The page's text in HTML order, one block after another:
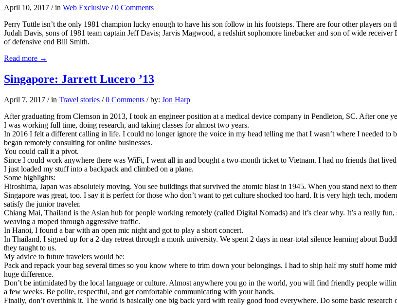
April 10, 2017 / in Web Exclusive / 0 Comments
Perry Tuttle isn’t the only 1981 champion lucky enough to have his son follow in his footsteps. There are four other players
Judah Davis, sons of 1981 team captain Jeff Davis; Jarvis Magwood, a redshirt sophomore linebacker and son of wide
of defensive end Bill Smith.
Read more →
Singapore: Jarrett Lucero ’13
April 7, 2017 / in Travel stories / 0 Comments / by: Jon Harp
After graduating from Clemson in 2013, I took an engineer position at a medical device company in Pendleton, SC. After one
I was working full time, doing research, and taking classes for almost two years.
In 2016 I felt a different calling in life. I could no longer ignore the voice in my head telling me that I wasn’t where I needed
began remotely consulting for online businesses.
You could call it a pivot.
Since I could work anywhere there was WiFi, I went all in and bought a two-month ticket to Vietnam. I had no friends that
I just loaded my stuff into a backpack and climbed on a plane.
Some highlights:
Hiroshima, Japan was absolutely moving. You see buildings that survived the atomic blast in 1945. When you stand next to
Singapore was great, too. I say it is perfect for those who don’t want to get culture shocked too hard. It is very high tech,
satisfy the junior traveler.
Chiang Mai, Thailand is the Asian hub for people working remotely (called Digital Nomads) and it’s clear why. It’s a really
weaving a moped through aggressive traffic.
In Hanoi, I found a bar with an open mic night and got to play a short concert.
In Thailand, I signed up for a 2-day retreat through a monk university. We spent 2 days in near-total silence learning about
they taught to us.
My advice to future travelers would be:
Pack and repack your bag several times so you know where to trim down your belongings. I had to ship half my stuff home
huge difference.
Don’t be intimidated by the local language or culture. Almost anywhere you go in the world, you will find friendly people
a few weeks. Be polite, respectful, and get comfortable communicating with your hands.
Finally, don’t overthink it. The world is basically one big back yard with really good food everywhere. Do some basic